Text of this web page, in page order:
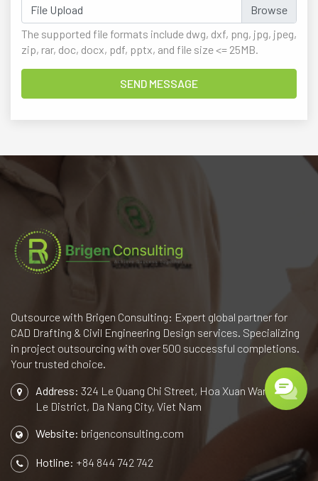
File Upload
The supported file formats include dwg, dxf, png, jpg, jpeg,
zip, rar, doc, docx, pdf, pptx, and file size <= 25MB.
Outsource with Brigen Consulting: Expert global partner for
CAD Drafting & Civil Engineering Design services. Specializing
in project outsourcing with over 500 successful completions.
Your trusted choice.
Address: 324 Le Quang Chi Street, Hoa Xuan Ward, Cam
Le District, Da Nang City, Viet Nam
Website: brigenconsulting.com
Hotline: +84 844 742 742